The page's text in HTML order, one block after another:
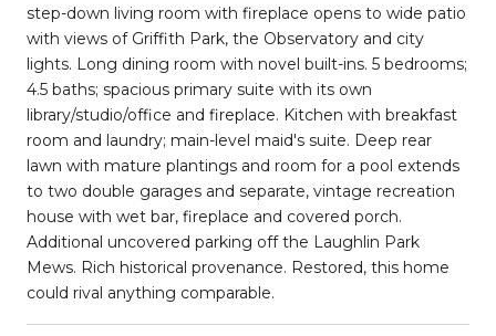
step-down living room with fireplace opens to wide patio
with views of Griffith Park, the Observatory and city
lights. Long dining room with novel built-ins. 5 bedrooms;
4.5 baths; spacious primary suite with its own
library/studio/office and fireplace. Kitchen with breakfast
room and laundry; main-level maid's suite. Deep rear
lawn with mature plantings and room for a pool extends
to two double garages and separate, vintage recreation
house with wet bar, fireplace and covered porch.
Additional uncovered parking off the Laughlin Park
Mews. Rich historical provenance. Restored, this home
could rival anything comparable.